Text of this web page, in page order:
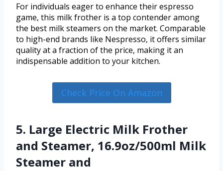
For individuals eager to enhance their espresso
game, this milk frother is a top contender among
the best milk steamers on the market. Comparable
to high-end brands like Nespresso, it offers similar
quality at a fraction of the price, making it an
indispensable addition to your kitchen.
Check Price On Amazon
5. Large Electric Milk Frother
and Steamer, 16.9oz/500ml Milk
Steamer and